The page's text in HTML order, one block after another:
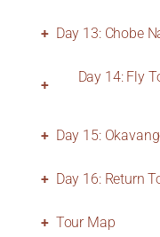
Day 13: Chobe
Day 14: Fly
Day 15:
Day 16: Return
Tour Map